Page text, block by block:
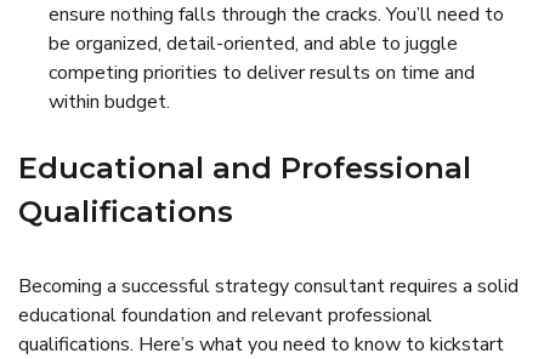
ensure nothing falls through the cracks. You’ll need to
be organized, detail-oriented, and able to juggle
competing priorities to deliver results on time and
within budget.
Educational and Professional
Qualifications
Becoming a successful strategy consultant requires a solid
educational foundation and relevant professional
qualifications. Here’s what you need to know to kickstart